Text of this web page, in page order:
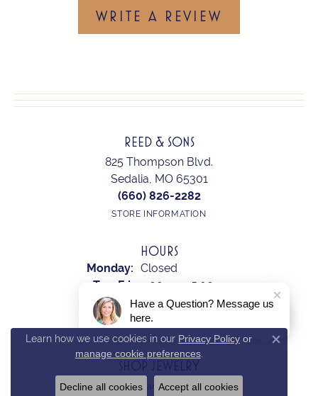
WRITE A REVIEW
REED & SONS
825 Thompson Blvd.
Sedalia, MO 65301
(660) 826-2282
STORE INFORMATION
HOURS
Monday: Closed
Tue-Fri:
Tuesday - Friday:
9:00am - 5:00pm
Saturday: 10:00am - 2:00pm
Sunday: Closed
Earrings
Learn how we use cookies in our Privacy Policy or
manage cookie preferences.
Close
Decline all cookies Accept all cookies
Have a Question? Message us
here.